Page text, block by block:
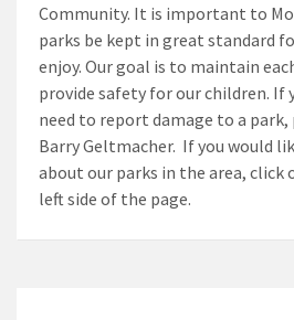
Community. It is important to
parks be kept in great standard
enjoy. Our goal is to maintain
provide safety for our children. If
need to report damage to a
Barry Geltmacher. If you would
about our parks in the area, click
left side of the page.